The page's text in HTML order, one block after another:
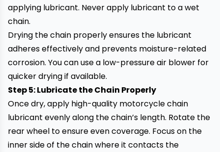
applying lubricant. Never apply lubricant to a wet
chain.
Drying the chain properly ensures the lubricant
adheres effectively and prevents moisture-related
corrosion. You can use a low-pressure air blower for
quicker drying if available.
Step 5: Lubricate the Chain Properly
Once dry, apply high-quality motorcycle chain
lubricant evenly along the chain’s length. Rotate the
rear wheel to ensure even coverage. Focus on the
inner side of the chain where it contacts the